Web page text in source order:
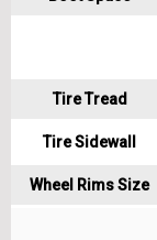
Tire Tread
Tire Sidewall
Wheel Rims Size